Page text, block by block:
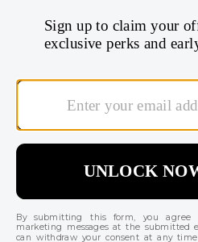
on file. Refunds or